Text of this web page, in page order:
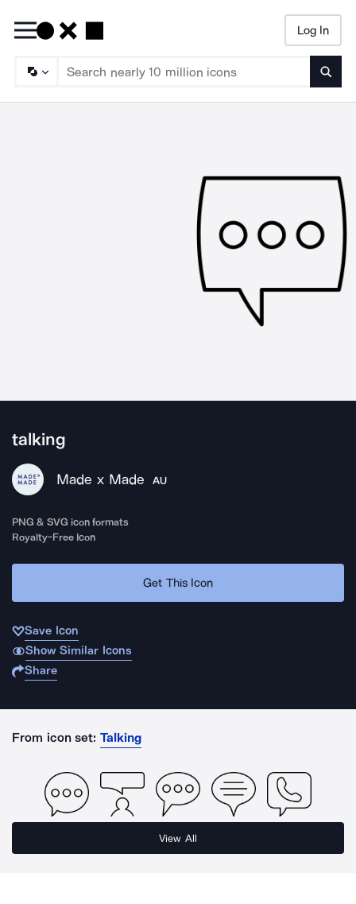
Log In
talking
Made x Made AU
PNG & SVG icon formats
Royalty-Free Icon
Get This Icon
Save Icon
Show Similar Icons
Share
From icon set: Talking
View All